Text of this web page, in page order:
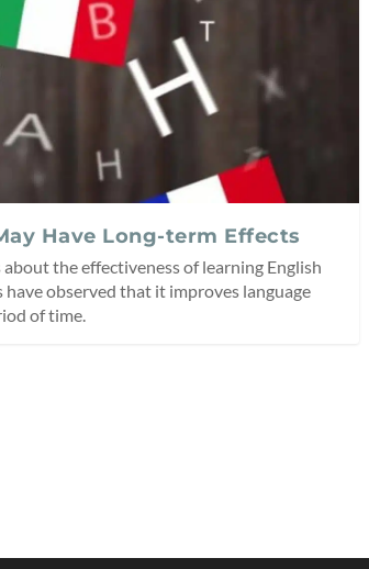
Have Long-term Effects
the effectiveness of learning English
observed that it improves language
of time.